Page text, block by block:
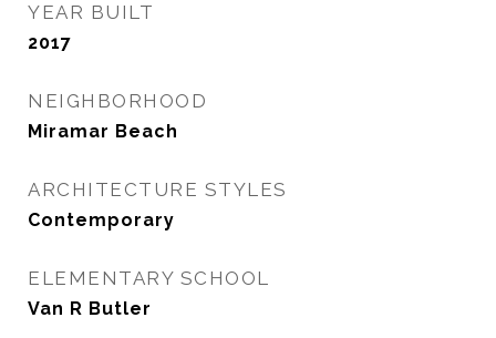
YEAR BUILT
2017
NEIGHBORHOOD
Miramar Beach
ARCHITECTURE STYLES
Contemporary
ELEMENTARY SCHOOL
Van R Butler